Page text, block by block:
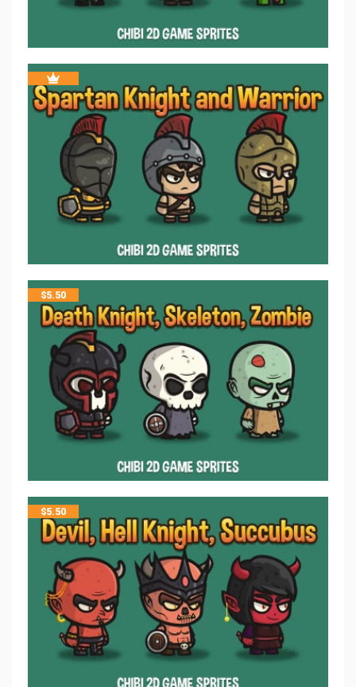
$5.50
$5.50